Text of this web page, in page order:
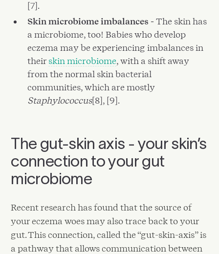
[7].
Skin microbiome imbalances -The skin has
a microbiome, too! Babies who develop
eczema may be experiencing imbalances in
their skin microbiome, with a shift away
from the normal skin bacterial
communities, which are mostly
Staphylococcus[8], [9].
The gut-skin axis - your skin’s
connection to your gut
microbiome
Recent research has found that the source of
your eczema woes may also trace back to your
gut. This connection, called the “gut-skin-axis” is
a pathway that allows communication between